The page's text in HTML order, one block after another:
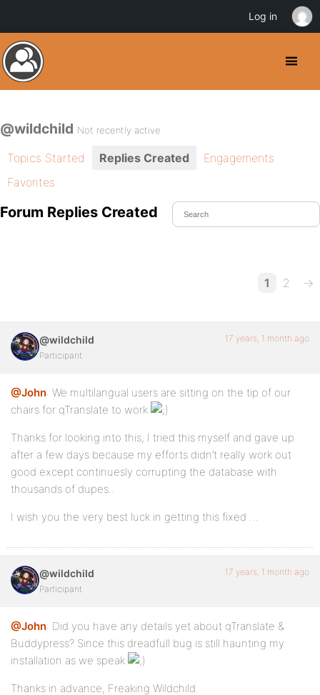
@wildchild Not recently active
Topics Started Replies Created
Engagements
Favorites
Forum Replies Created
1 2 →
@wildchild
Participant
17 years, 1 month ago
@John: We multilangual users are sitting on the tip of our
chairs for qTranslate to work
Thanks for looking into this; I tried this myself and gave up
after a few days because my efforts didn’t really work out
good except continuesly corrupting the database with
thousands of dupes..
I wish you the very best luck in getting this fixed …
@wildchild
Participant
17 years, 1 month ago
@John: Did you have any details yet about qTranslate &
Buddypress? Since this dreadfull bug is still haunting my
installation as we speak
Thanks in advance, Freaking Wildchild.
Log in